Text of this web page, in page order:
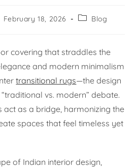
February 18, 2026 Blog
covering that straddles the
and modern minimalism
transitional rugs—the design
vs. modern” debate.
act as a bridge, harmonizing the
spaces that feel timeless yet
of Indian interior design,